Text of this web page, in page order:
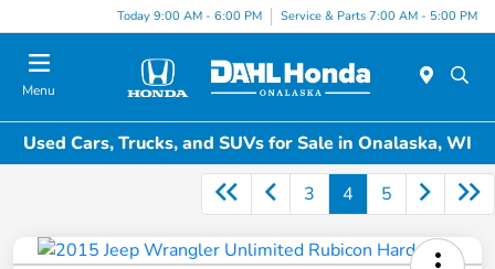
Today 9:00 AM - 6:00 PM Service & Parts 7:00 AM - 5:00 PM
Menu
Used Cars, Trucks, and SUVs for Sale in Onalaska, WI
3 4 5